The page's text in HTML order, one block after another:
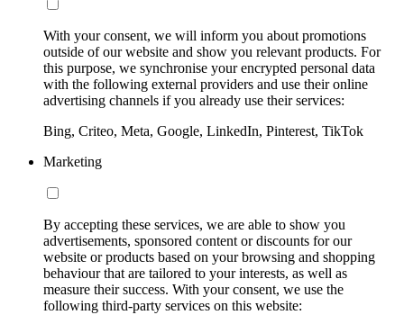
With your consent, we will inform you about promotions
outside of our website and show you relevant products. For
this purpose, we synchronise your encrypted personal data
with the following external providers and use their online
advertising channels if you already use their services:
Bing, Criteo, Meta, Google, LinkedIn, Pinterest, TikTok
Marketing
By accepting these services, we are able to show you
advertisements, sponsored content or discounts for our
website or products based on your browsing and shopping
behaviour that are tailored to your interests, as well as
measure their success. With your consent, we use the
following third-party services on this website: